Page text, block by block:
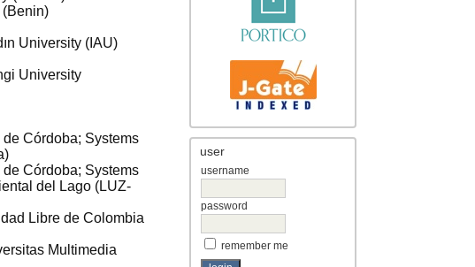
user
username
password
remember me
University (IAU)
University
Córdoba; Systems
Córdoba; Systems
del Lago (LUZ-
Libre de Colombia
Multimedia